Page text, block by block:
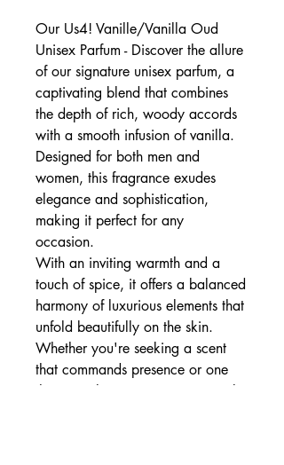
Our Us4! Vanille/Vanilla Oud
Unisex Parfum - Discover the allure
of our signature unisex parfum, a
captivating blend that combines
the depth of rich, woody accords
with a smooth infusion of vanilla.
Designed for both men and
women, this fragrance exudes
elegance and sophistication,
making it perfect for any
occasion.
With an inviting warmth and a
touch of spice, it offers a balanced
harmony of luxurious elements that
unfold beautifully on the skin.
Whether you're seeking a scent
that commands presence or one
that completes your signature style,